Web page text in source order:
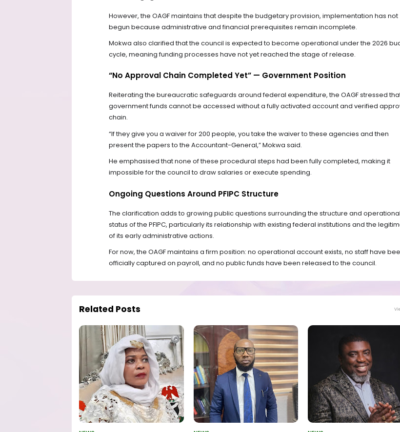
However, the OAGF maintains that despite the budgetary provision, implementation has not
begun because administrative and financial prerequisites remain incomplete.
Mokwa also clarified that the council is expected to become operational under the 2026
cycle, meaning funding processes have not yet reached the stage of release.
“No Approval Chain Completed Yet” — Government Position
Reiterating the bureaucratic safeguards around federal expenditure, the OAGF stressed
government funds cannot be accessed without a fully activated account and verified
chain.
“If they give you a waiver for 200 people, you take the waiver to these agencies and then
present the papers to the Accountant-General,” Mokwa said.
He emphasised that none of these procedural steps had been fully completed, making it
impossible for the council to draw salaries or execute spending.
Ongoing Questions Around PFIPC Structure
The clarification adds to growing public questions surrounding the structure and operational
status of the PFIPC, particularly its relationship with existing federal institutions and the
of its early administrative actions.
For now, the OAGF maintains a firm position: no operational account exists, no staff have
officially captured on payroll, and no public funds have been released to the council.
Related Posts